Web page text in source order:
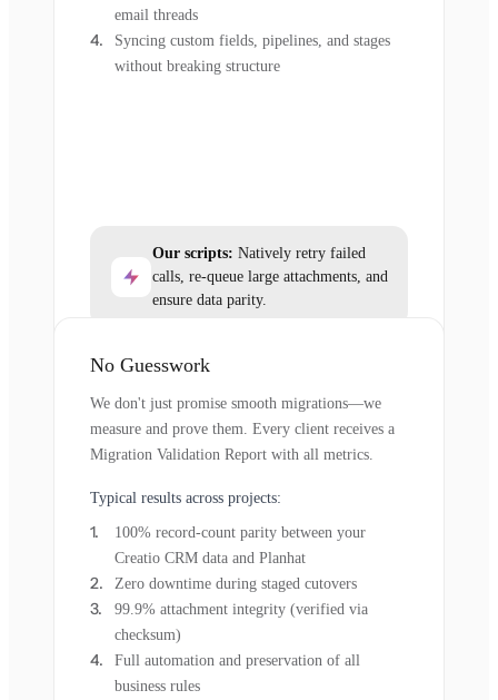
email threads
Syncing custom fields, pipelines, and stages
without breaking structure
Our scripts: Natively retry failed
calls, re-queue large attachments, and
ensure data parity.
No Guesswork
We don't just promise smooth migrations—we
measure and prove them. Every client receives a
Migration Validation Report with all metrics.
Typical results across projects:
100% record-count parity between your
Creatio CRM data and Planhat
Zero downtime during staged cutovers
99.9% attachment integrity (verified via
checksum)
Full automation and preservation of all
business rules